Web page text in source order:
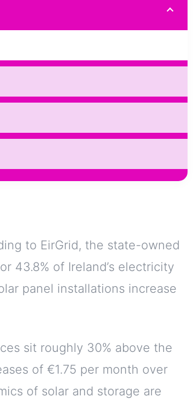
to EirGrid, the state-owned
43.8% of Ireland’s electricity
panel installations increase
sit roughly 30% above the
of €1.75 per month over
of solar and storage are